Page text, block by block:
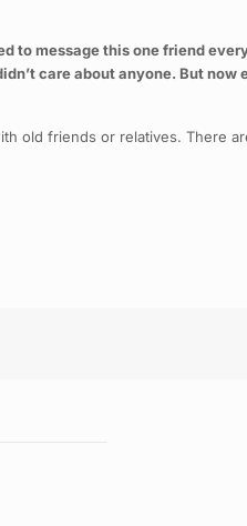
to message this one friend
care about anyone. But
old friends or relatives. There